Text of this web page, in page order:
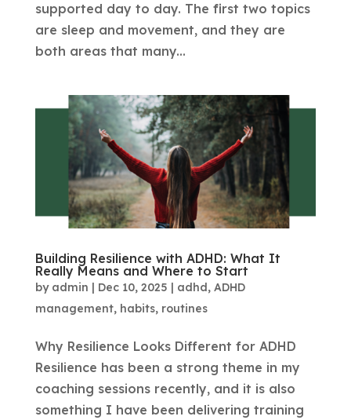
supported day to day. The first two topics
are sleep and movement, and they are
both areas that many...
Building Resilience with ADHD: What It
Really Means and Where to Start
by admin | Dec 10, 2025 | adhd, ADHD
management, habits, routines
Why Resilience Looks Different for ADHD
Resilience has been a strong theme in my
coaching sessions recently, and it is also
something I have been delivering training